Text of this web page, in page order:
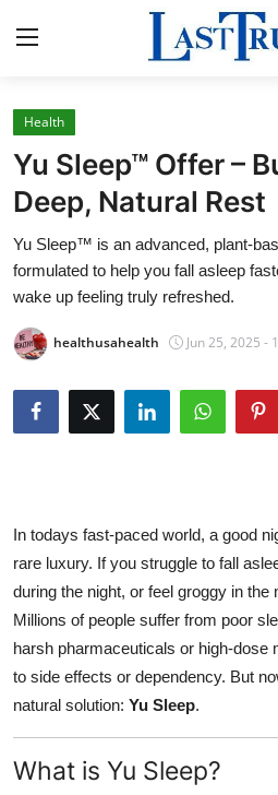
Home
Press Release
Contact
Privacy Policy
About
News Network
Crypto
Advertise with US
Business
Tech
Health
Yu Sleep™ Offer –
Deep, Natural Rest
Yu Sleep™ is an advanced, plant-
formulated to help you fall asleep
wake up feeling truly refreshed.
healthusahealth Jun 25, 2025 -
In todays fast-paced world, a good
rare luxury. If you struggle to fall
during the night, or feel groggy in the
Millions of people suffer from poor
harsh pharmaceuticals or high-dose
to side effects or dependency. But
natural solution: Yu Sleep.
What is Yu Sleep?